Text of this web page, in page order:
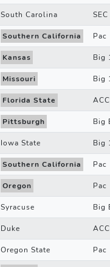
South Carolina SEC
Southern California Pac
Kansas Big
Missouri Big
Florida State ACC
Pittsburgh Big
Iowa State Big
Southern California Pac
Oregon Pac
Syracuse Big
Duke ACC
Oregon State Pac